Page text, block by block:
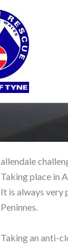
allendale
Taking place in
It is always very
Peninnes.
Taking an anti-